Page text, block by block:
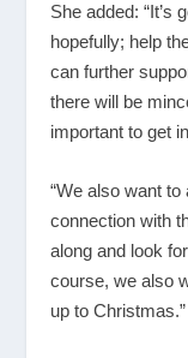
She added: “It’s
hopefully; help
can further
there will be
important to get
“We also want
connection with
along and look
course, we also
up to Christmas.”